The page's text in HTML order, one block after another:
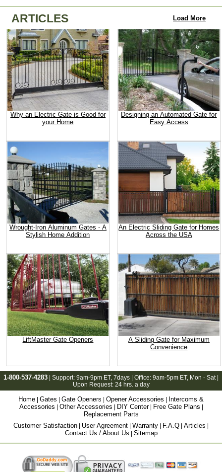
ARTICLES Load More
Why an Electric Gate is Good for
your Home
Designing an Automated Gate for
Easy Access
Wrought-Iron Aluminum Gates - A
Stylish Home Addition
An Electric Sliding Gate for Homes
Across the USA
LiftMaster Gate Openers
A Sliding Gate for Maximum
Convenience
1-800-537-4283 | Support: 9am-9pm ET, 7days | Office: 9am-5pm ET, Mon - Sat |
Upon Request: 24 hrs. a day
Home | Gates | Gate Openers | Opener Accessories | Intercoms &
Accessories | Other Accessories | DIY Center| Free Gate Plans |
Replacement Parts
Customer Satisfaction | User Agreement | Warranty | F.A.Q | Articles |
Contact Us / About Us | Sitemap